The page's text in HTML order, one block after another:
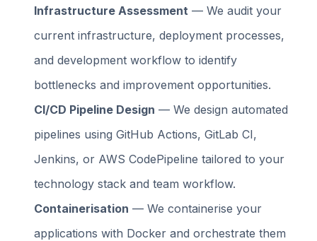
Infrastructure Assessment — We audit your
current infrastructure, deployment processes,
and development workflow to identify
bottlenecks and improvement opportunities.
CI/CD Pipeline Design — We design automated
pipelines using GitHub Actions, GitLab CI,
Jenkins, or AWS CodePipeline tailored to your
technology stack and team workflow.
Containerisation — We containerise your
applications with Docker and orchestrate them